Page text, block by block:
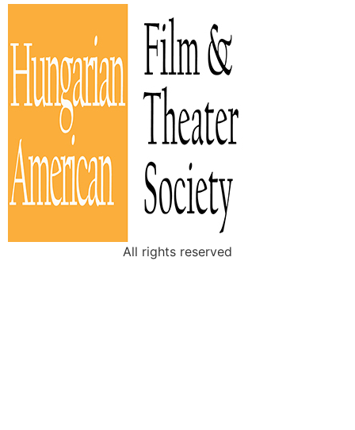
All rights reserved